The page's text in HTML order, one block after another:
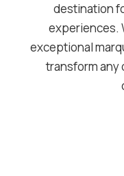
destination
experiences.
exceptional
transform any